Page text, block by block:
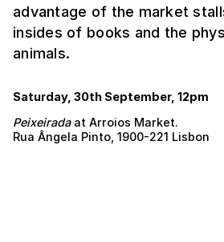
advantage of the market
insides of books and the
animals.
Saturday, 30th September, 12pm
Peixeiradaat Arroios Market.
Rua Ângela Pinto, 1900-221 Lisbon